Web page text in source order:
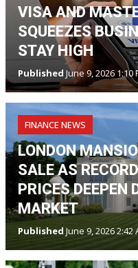
VISA AND
SQUEEZES
STAY HIGH
Published June 9, 2026 1:10
FINANCE NEWS
LONDON
SALE AS
PRICES DEEPEN
MARKET
Published June 9, 2026 2:42